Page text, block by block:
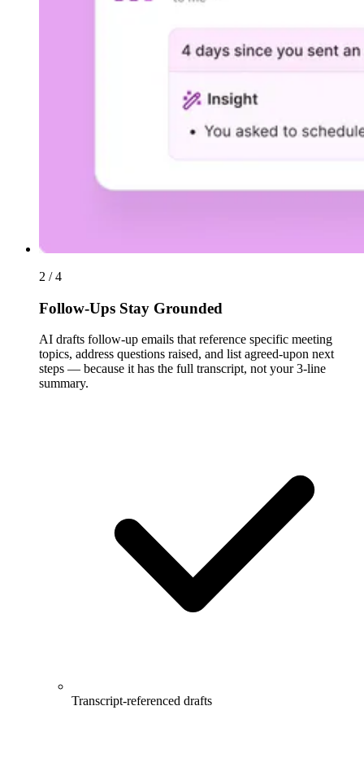
2 / 4
Follow-Ups Stay Grounded
AI drafts follow-up emails that reference specific meeting
topics, address questions raised, and list agreed-upon next
steps — because it has the full transcript, not your 3-line
summary.
Transcript-referenced drafts